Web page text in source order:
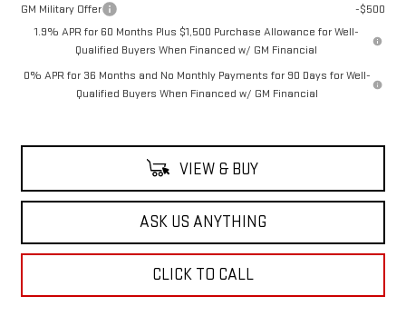
GM Military Offer
-$500
1.9% APR for 60 Months Plus $1,500 Purchase Allowance for Well-
Qualified Buyers When Financed w/ GM Financial
0% APR for 36 Months and No Monthly Payments for 90 Days for Well-
Qualified Buyers When Financed w/ GM Financial
VIEW & BUY
ASK US ANYTHING
CLICK TO CALL